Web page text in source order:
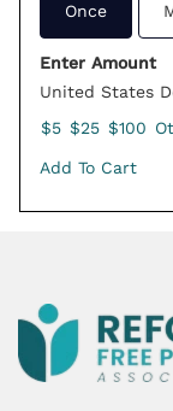
Once
Enter Amount
United States
$5 $25 $100
Add To Cart